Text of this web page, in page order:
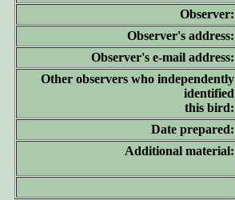
Observer:
Observer's address:
Observer's e-mail address:
Other observers who independently
identified
this bird:
Date prepared:
Additional material: